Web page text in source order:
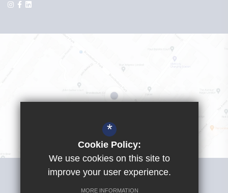
Visit Girls School
*
Cookie Policy:
We use cookies on this site to
improve your user experience.
MORE INFORMATION